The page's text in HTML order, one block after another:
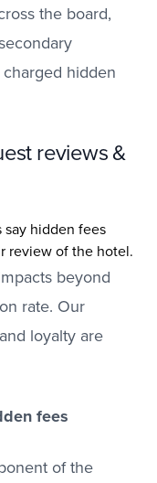
the board,
hidden
reviews &
beyond
rate. Our
loyalty are
fees
of the